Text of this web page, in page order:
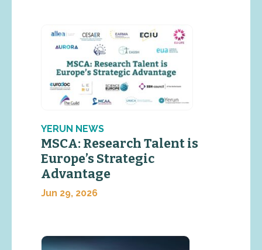
YERUN NEWS
MSCA: Research Talent is
Europe’s Strategic
Advantage
Jun 29, 2026